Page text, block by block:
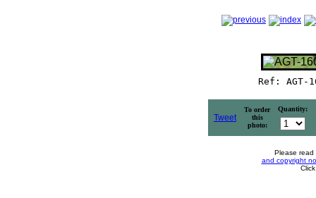
Ref: AGT-
Tweet
To order
this
photo:
Quantity:
Please
and copyright